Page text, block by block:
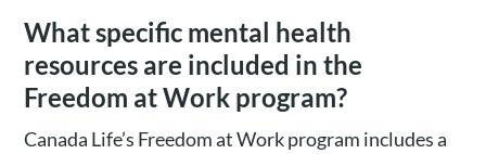
What specific mental health
resources are included in the
Freedom at Work program?
Canada Life’s Freedom at Work program includes a